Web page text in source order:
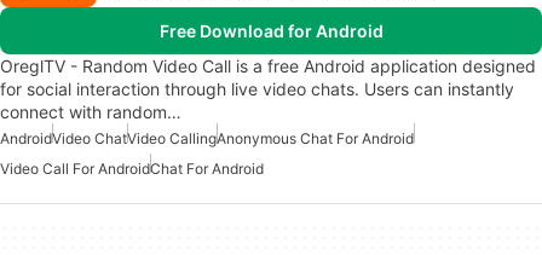
Free Download for Android
OreglTV - Random Video Call is a free Android application designed
for social interaction through live video chats. Users can instantly
connect with random…
AndroidVideo ChatVideo CallingAnonymous Chat For Android
Video Call For AndroidChat For Android